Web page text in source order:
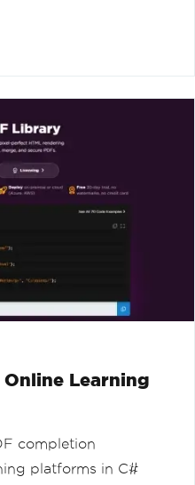
Learning
completion
platforms in C#